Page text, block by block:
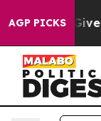
AGP PICKS
Brazil Gives